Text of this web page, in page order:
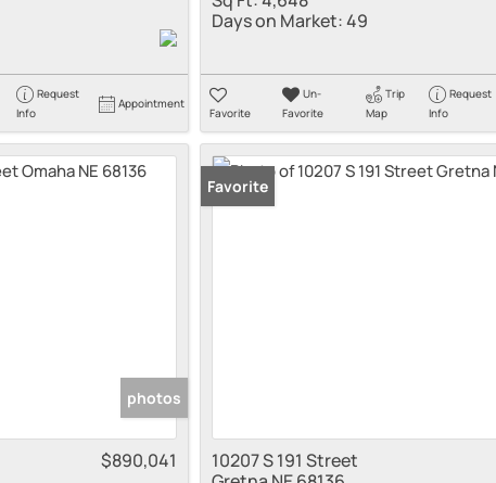
Request
Info
Appointment
Days on Market:49
Favorite
Un-
Favorite
Trip
Map
Request
Info
photos
$890,041
Favorite
10207 S 191 Street